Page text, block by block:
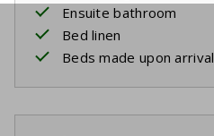
Ensuite bathroom
Bed linen
Beds made upon arrival